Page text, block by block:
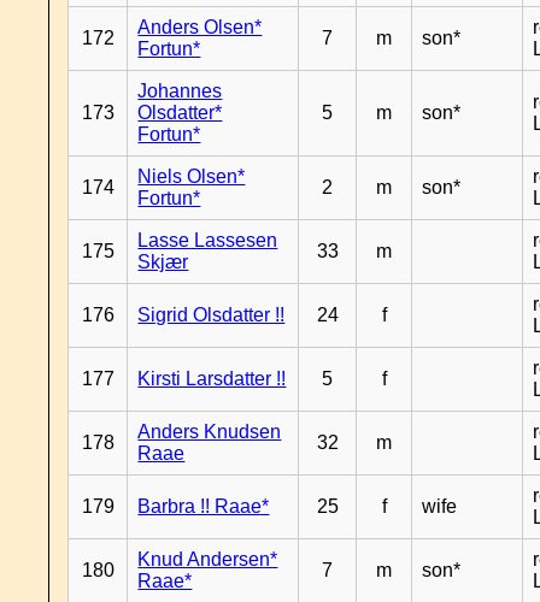
172
Anders Olsen*
Fortun*
7 m son*
173
Johannes
Olsdatter*
Fortun*
5 m son*
174
Niels Olsen*
Fortun*
2 m son*
175
Lasse Lassesen
Skjær
33 m
176 Sigrid Olsdatter !! 24 f
177 Kirsti Larsdatter !! 5 f
178
Anders Knudsen
Raae
32 m
179 Barbra !! Raae* 25 f wife
180
Knud Andersen*
Raae*
7 m son*